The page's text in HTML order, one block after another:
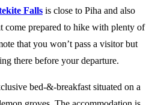
Falls is close to Piha and also
come prepared to hike with plenty of
that you won’t pass a visitor but
there before your departure.
bed-&-breakfast situated on a